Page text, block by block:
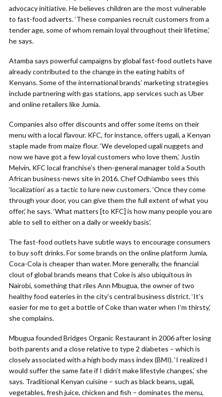
advocacy initiative. He believes children are the most vulnerable
to fast-food adverts. ‘These companies recruit customers from a
tender age, some of whom remain loyal throughout their lifetime,’
he says.
Atamba says powerful campaigns by global fast-food outlets have
already contributed to the change in the eating habits of
Kenyans. Some of the international brands’ marketing strategies
include partnering with gas stations, app services such as Uber
and online retailers like Jumia.
Companies also offer discounts and offer some items on their
menu with a local flavour. KFC, for instance, offers ugali, a Kenyan
staple made from maize flour. ‘We developed ugali nuggets and
now we have got a few loyal customers who love them,’ Justin
Melvin, KFC local franchise’s then-general manager told a South
African business-news site in 2016. Chef Odhiambo sees this
‘localization’ as a tactic to lure new customers. ‘Once they come
through your door, you can give them the full extent of what you
offer,’ he says. ‘What matters [to KFC] is how many people you are
able to sell to either on a daily or weekly basis’.
The fast-food outlets have subtle ways to encourage consumers
to buy soft drinks. For some brands on the online platform Jumia,
Coca-Cola is cheaper than water. More generally, the financial
clout of global brands means that Coke is also ubiquitous in
Nairobi, something that riles Ann Mbugua, the owner of two
healthy food eateries in the city’s central business district. ‘It’s
easier for me to get a bottle of Coke than water when I’m thirsty,’
she complains.
Mbugua founded Bridges Organic Restaurant in 2006 after losing
both parents and a close relative to type 2 diabetes – which is
closely associated with a high body mass index (BMI). ‘I realized I
would suffer the same fate if I didn’t make lifestyle changes,’ she
says. Traditional Kenyan cuisine – such as black beans, ugali,
vegetables, fresh juice, chicken and fish – dominates the menu,